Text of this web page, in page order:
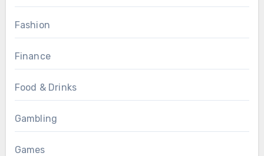
Fashion
Finance
Food & Drinks
Gambling
Games